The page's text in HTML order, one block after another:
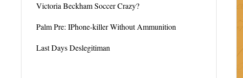
Victoria Beckham Soccer Crazy?
Palm Pre: IPhone-killer Without Ammunition
Last Days Deslegitiman